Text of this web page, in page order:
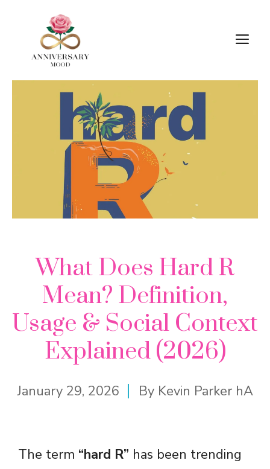
content
What Does Hard R
Mean? Definition,
Usage & Social Context
Explained (2026)
January 29, 2026 By Kevin Parker hA
The term “hard R” has been trending